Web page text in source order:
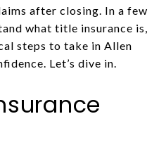
after closing. In a few
what title insurance is,
steps to take in Allen
Let’s dive in.